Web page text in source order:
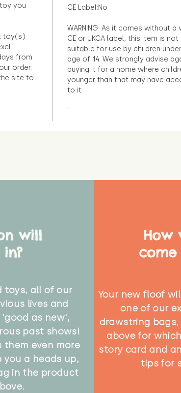
you
toy(s)
from
order.
site to
CE Label:No
WARNING: As it comes without a
CE or UKCA label, this item is not
suitable for use by children
age of 14. We strongly advise
buying it for a home where
younger than that may have
to it.
"
will
toys, all of our
lives and
as new',
past shows!
even more
a heads up,
in the product
How
come
Your new floof
one of our
drawstring
above for
story card and
tips for